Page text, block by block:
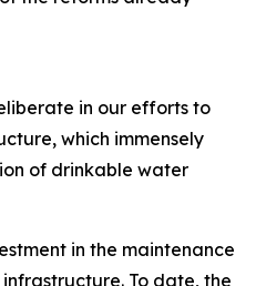
in our efforts to
which immensely
of drinkable water
in the maintenance
To date, the